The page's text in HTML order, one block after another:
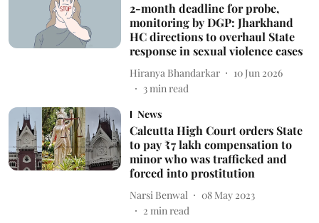
2-month deadline for probe,
monitoring by DGP: Jharkhand
HC directions to overhaul State
response in sexual violence cases
Hiranya Bhandarkar
10 Jun 2026
3min read
News
Calcutta High Court orders State
to pay ₹7 lakh compensation to
minor who was trafficked and
forced into prostitution
Narsi Benwal
08 May 2023
2 min read